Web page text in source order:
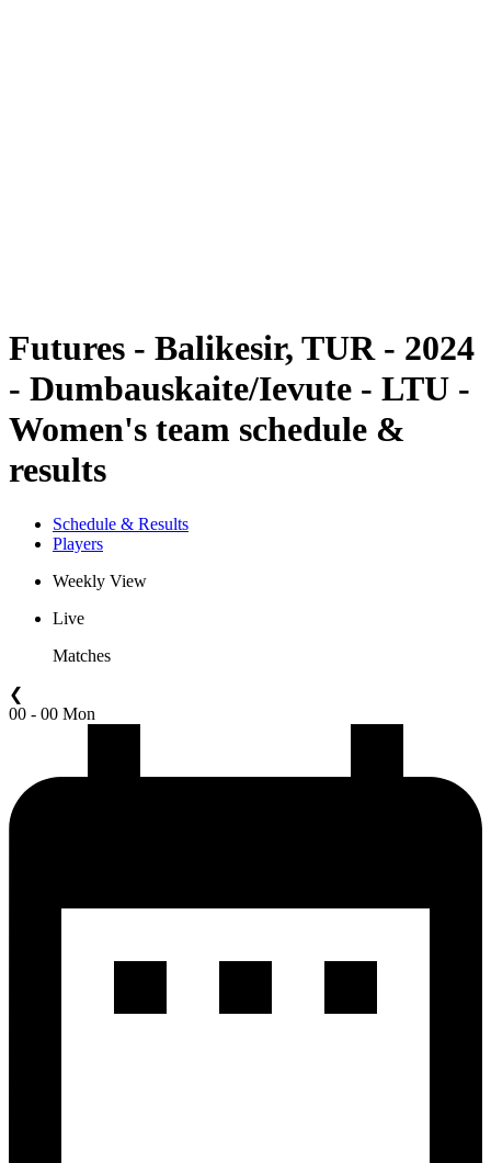
Futures - Balikesir, TUR - 2024
- Dumbauskaite/Ievute - LTU -
Women's team schedule &
results
Schedule & Results
Players
Weekly View
Live
Matches
❮
00 - 00 Mon